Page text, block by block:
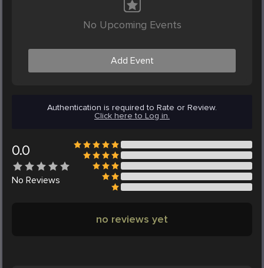
No Upcoming Events
Add Event
Authentication is required to Rate or Review.
Click here to Log in.
0.0
No Reviews
no reviews yet